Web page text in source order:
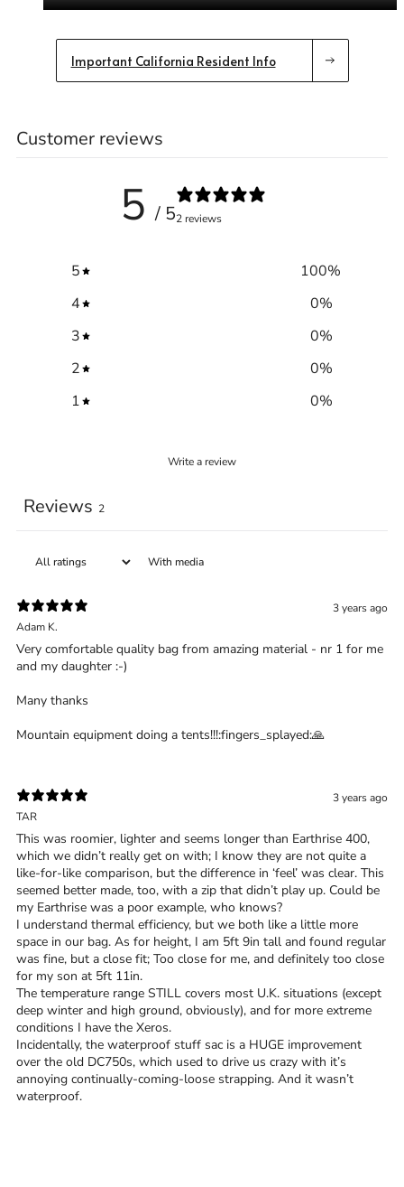
Important California Resident Info
Customer reviews
5 / 52 reviews
5 100%
4
0%
3
0%
2
0%
1
0%
Write a review
Reviews 2
With media
3 years ago
Adam K.
Very comfortable quality bag from amazing material - nr 1 for me
and my daughter :-)
Many thanks
Mountain equipment doing a tents!!!:fingers_splayed:️🙏
3 years ago
TAR
This was roomier, lighter and seems longer than Earthrise 400,
which we didn’t really get on with; I know they are not quite a
like-for-like comparison, but the difference in ‘feel’ was clear. This
seemed better made, too, with a zip that didn’t play up. Could be
my Earthrise was a poor example, who knows?
I understand thermal efficiency, but we both like a little more
space in our bag. As for height, I am 5ft 9in tall and found regular
was fine, but a close fit; Too close for me, and definitely too close
for my son at 5ft 11in.
The temperature range STILL covers most U.K. situations (except
deep winter and high ground, obviously), and for more extreme
conditions I have the Xeros.
Incidentally, the waterproof stuff sac is a HUGE improvement
over the old DC750s, which used to drive us crazy with it’s
annoying continually-coming-loose strapping. And it wasn’t
waterproof.
Trace your down
What is the DOWN CODEXcode
Click hereto get a demo code and trace
Trace your down